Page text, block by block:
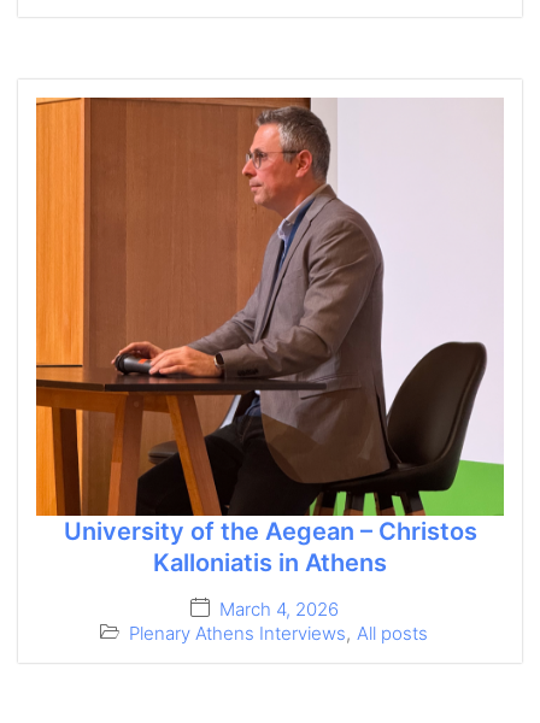
University of the Aegean – Christos
Kalloniatis in Athens
March 4, 2026
Plenary Athens Interviews, All posts